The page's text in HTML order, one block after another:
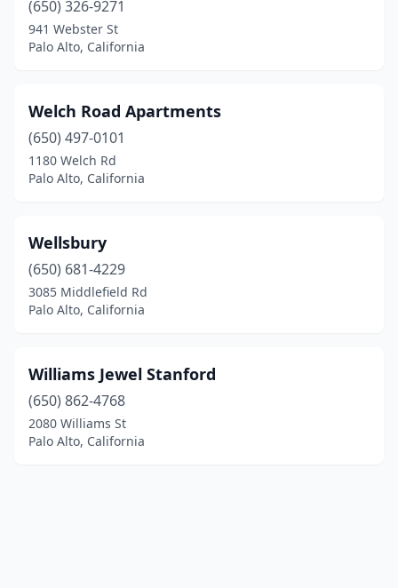
(650) 326-9271
941 Webster St
Palo Alto, California
Welch Road Apartments
(650) 497-0101
1180 Welch Rd
Palo Alto, California
Wellsbury
(650) 681-4229
3085 Middlefield Rd
Palo Alto, California
Williams Jewel Stanford
(650) 862-4768
2080 Williams St
Palo Alto, California